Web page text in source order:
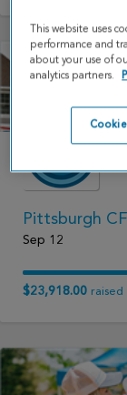
Pittsburgh
Sep 12
$23,918.00 raised
This website uses
performance and
about your use of
analytics partners.